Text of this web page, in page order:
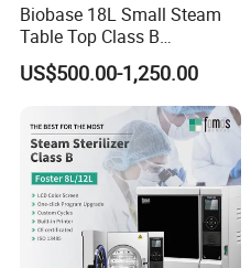
Biobase 18L Small Steam
Table Top Class B
Autoclave Sterilizer
US$500.00-1,250.00